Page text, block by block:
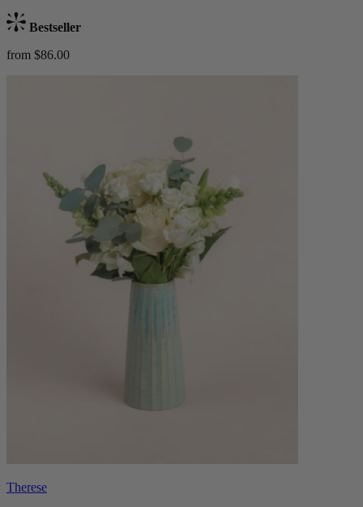
Bestseller
from $86.00
Therese